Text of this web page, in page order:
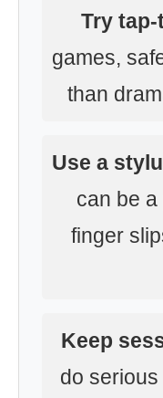
Try
games,
than
Use a
can be
finger
Keep
do